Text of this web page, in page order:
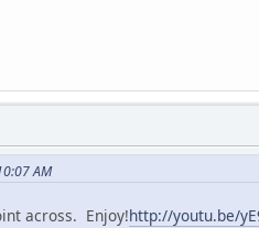
AM
across. Enjoy!http://youtu.be/